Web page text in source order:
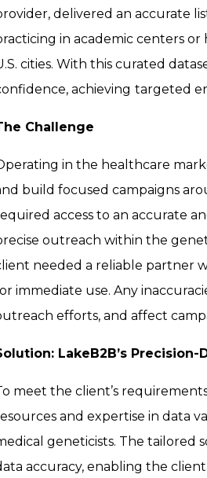
delivered an accurate
in academic centers or
cities. With this curated
achieving targeted
Challenge
in the healthcare
build focused campaigns
access to an accurate
outreach within the
needed a reliable partner
immediate use. Any
efforts, and affect
LakeB2B’s
meet the client’s
and expertise in data
geneticists. The tailored
accuracy, enabling the